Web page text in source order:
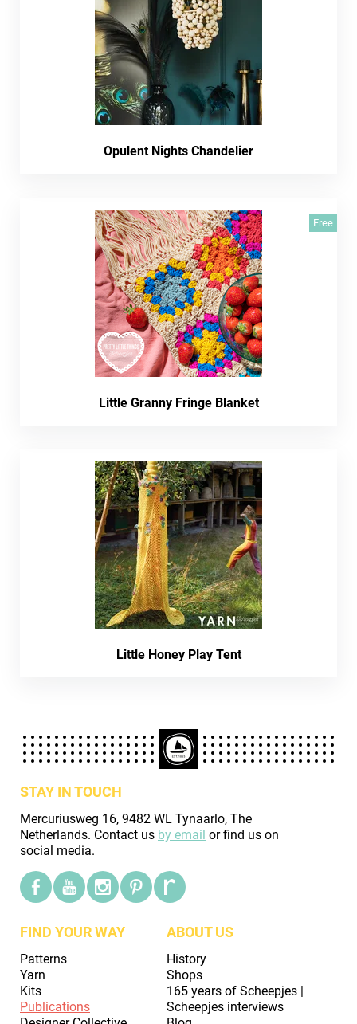
Opulent Nights Chandelier
Free
Little Granny Fringe Blanket
Little Honey Play Tent
STAY IN TOUCH
Mercuriusweg 16, 9482 WL Tynaarlo, The
Netherlands. Contact us by email or find us on
social media.
FIND YOUR WAY
Patterns
Yarn
Kits
Publications
ABOUT US
History
Shops
165 years of Scheepjes |
Scheepjes interviews